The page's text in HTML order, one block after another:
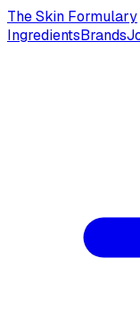
The Skin Formulary
IngredientsBrands